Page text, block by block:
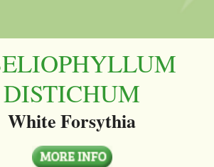
DISTICHUM
White Forsythia